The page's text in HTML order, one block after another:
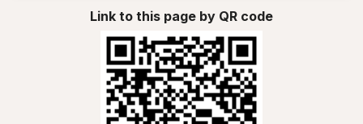
Link to this page by QR code